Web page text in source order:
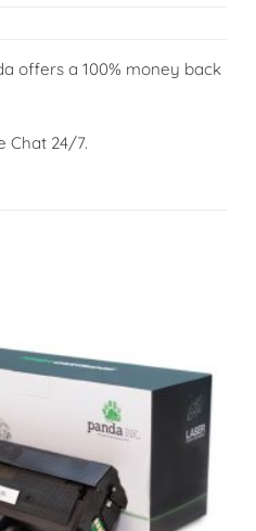
offers a 100% money back
Chat 24/7.